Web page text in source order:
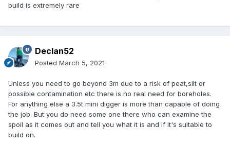
build is extremely rare
Declan52
Posted March 5, 2021
Unless you need to go beyond 3m due to a risk of peat,silt or
possible contamination etc there is no real need for boreholes.
For anything else a 3.5t mini digger is more than capable of doing
the job. But you do need some one there who can examine the
spoil as it comes out and tell you what it is and if it's suitable to
build on.